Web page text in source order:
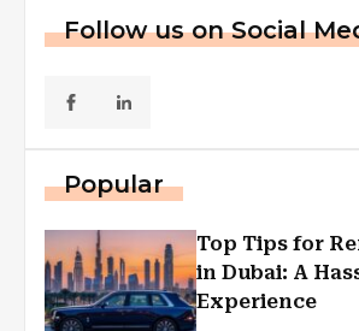
Follow us on Social
Popular
Top Tips for
in Dubai: A
Experience